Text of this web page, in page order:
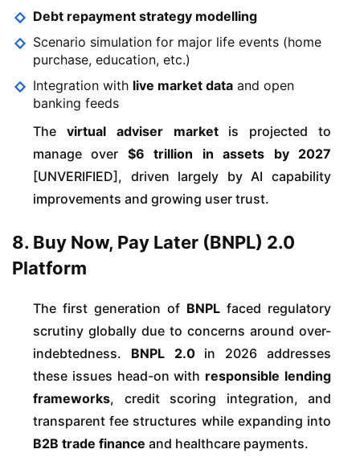
Debt repayment strategy modelling
Scenario simulation for major life events (home
purchase, education, etc.)
Integration with live market data and open
banking feeds
The virtual adviser marketis projected to
manage over $6 trillion in assets by 2027
[UNVERIFIED], driven largely by AI capability
improvements and growing user trust.
8. Buy Now, Pay Later (BNPL) 2.0
Platform
The first generation of BNPL faced regulatory
scrutiny globally due to concerns around over-
indebtedness. BNPL 2.0in 2026 addresses
these issues head-on with responsible lending
frameworks, credit scoring integration, and
transparent fee structures while expanding into
B2B trade finance and healthcare payments.